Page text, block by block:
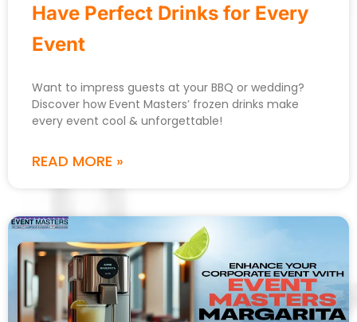
Have Perfect Drinks for Every
Event
Want to impress guests at your BBQ or wedding?
Discover how Event Masters’ frozen drinks make
every event cool & unforgettable!
READ MORE »